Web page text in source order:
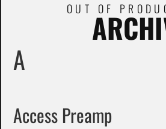
OUT OF
A
Access Preamp